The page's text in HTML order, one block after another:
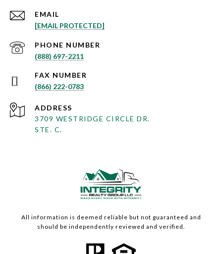
EMAIL
[EMAIL PROTECTED]
PHONE NUMBER
(888) 697-2211
(866) 222-0783
ADDRESS
3709 WESTRIDGE CIRCLE DR.
STE. C.
All information is deemed reliable but not guaranteed and
should be independently reviewed and verified.